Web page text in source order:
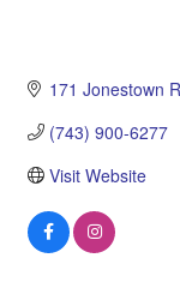
171 Jonestown
(743) 900-6277
Visit Website